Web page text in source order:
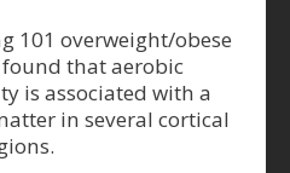
101 overweight/obese
that aerobic
is associated with a
in several cortical